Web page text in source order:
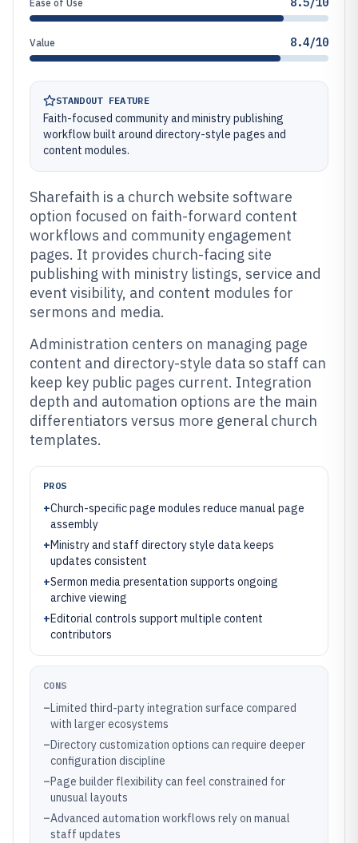
Ease of Use
Value 8.4/10
STANDOUT FEATURE
Faith-focused community and ministry publishing
workflow built around directory-style pages and
content modules.
Sharefaith is a church website software
option focused on faith-forward content
workflows and community engagement
pages. It provides church-facing site
publishing with ministry listings, service and
event visibility, and content modules for
sermons and media.
Administration centers on managing page
content and directory-style data so staff can
keep key public pages current. Integration
depth and automation options are the main
differentiators versus more general church
templates.
PROS
+Church-specific page modules reduce manual page
assembly
+Ministry and staff directory style data keeps
updates consistent
+Sermon media presentation supports ongoing
archive viewing
+Editorial controls support multiple content
contributors
CONS
–Limited third-party integration surface compared
with larger ecosystems
–Directory customization options can require deeper
configuration discipline
–Page builder flexibility can feel constrained for
unusual layouts
–Advanced automation workflows rely on manual
staff updates